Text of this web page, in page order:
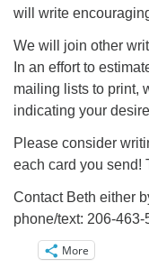
will write
We will join other
In an effort to
mailing lists to print,
indicating your
Please consider
each card you send!
Contact Beth either
phone/text: 206-463-
More